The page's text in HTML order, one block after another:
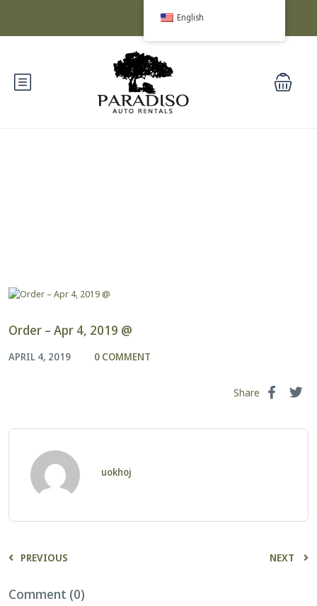
Order – Apr 4, 2019 @
APRIL 4, 2019 0 COMMENT
Share
uokhoj
PREVIOUS NEXT
Comment (0)
English